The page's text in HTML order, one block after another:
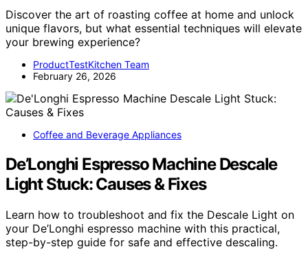
Discover the art of roasting coffee at home and unlock
unique flavors, but what essential techniques will elevate
your brewing experience?
ProductTestKitchen Team
February 26, 2026
Coffee and Beverage Appliances
De’Longhi Espresso Machine Descale
Light Stuck: Causes & Fixes
Learn how to troubleshoot and fix the Descale Light on
your De’Longhi espresso machine with this practical,
step-by-step guide for safe and effective descaling.